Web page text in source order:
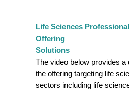
Life Sciences
Offering
Solutions
The video below provides a
the offering targeting life
sectors including life